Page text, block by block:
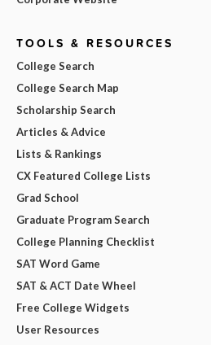
TOOLS & RESOURCES
College Search
College Search Map
Scholarship Search
Articles & Advice
Lists & Rankings
CX Featured College Lists
Grad School
Graduate Program Search
College Planning Checklist
SAT Word Game
SAT & ACT Date Wheel
Free College Widgets
User Resources